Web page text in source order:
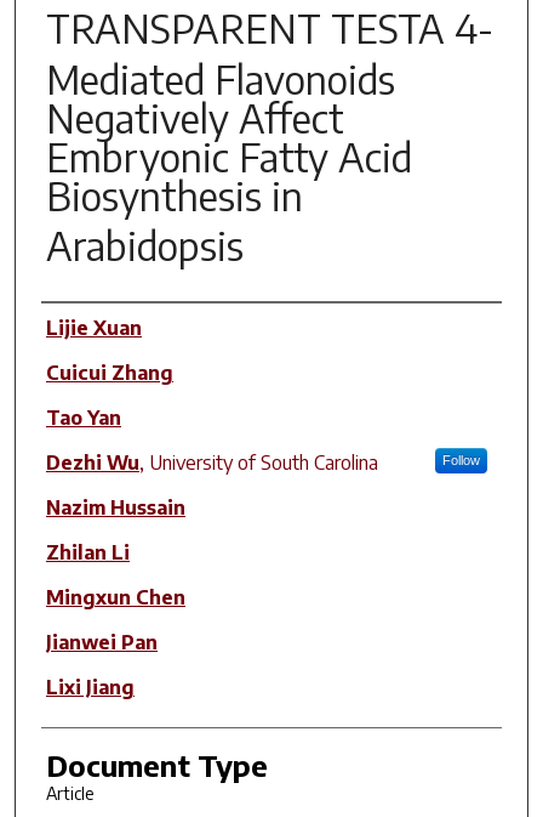
TRANSPARENT TESTA 4-
Mediated Flavonoids
Negatively Affect
Embryonic Fatty Acid
Biosynthesis in
Arabidopsis
Author(s)
Lijie Xuan
Cuicui Zhang
Tao Yan
Dezhi Wu, University of South Carolina Follow
Nazim Hussain
Zhilan Li
Mingxun Chen
Jianwei Pan
Lixi Jiang
Document Type
Article